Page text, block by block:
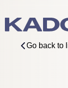
Go back to